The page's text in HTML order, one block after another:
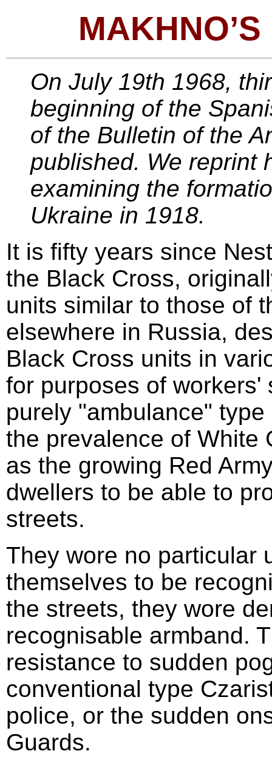
On July 19th 1968,
beginning of the
of the Bulletin of the
published. We reprint
examining the
Ukraine in 1918.
It is fifty years since
the Black Cross,
units similar to those of
elsewhere in Russia,
Black Cross units in
for purposes of
purely "ambulance"
the prevalence of White
as the growing Red
dwellers to be able to
streets.
They wore no particular
themselves to be
the streets, they wore
recognisable armband.
resistance to sudden
conventional type
police, or the sudden
Guards.